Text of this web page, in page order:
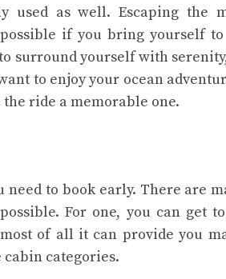
used as well. Escaping the
if you bring yourself
surround yourself with
to enjoy your ocean
ride a memorable one.
to book early. There are
For one, you can get
of all it can provide you
categories.